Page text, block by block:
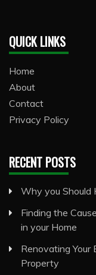
QUICK LINKS
Home
About
Contact
Privacy Policy
RECENT POSTS
Why you Should
Finding the
in your Home
Renovating Your
Property